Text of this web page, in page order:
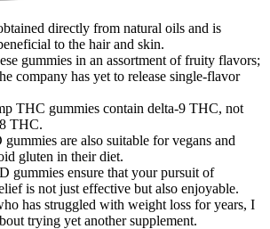
directly from natural oils and is
to the hair and skin.
gummies in an assortment of fruity flavors;
company has yet to release single-flavor
THC gummies contain delta-9 THC, not
THC.
are also suitable for vegans and
gluten in their diet.
gummies ensure that your pursuit of
is not just effective but also enjoyable.
has struggled with weight loss for years, I
trying yet another supplement.